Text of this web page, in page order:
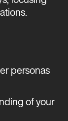
personas
of your